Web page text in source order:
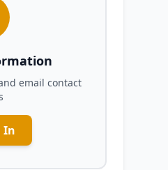
email contact
In